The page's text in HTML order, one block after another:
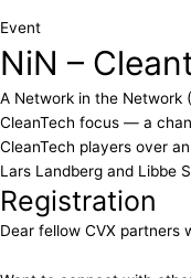
Event
NiN –
A Network in the Network
CleanTech focus — a
CleanTech players over
Lars Landberg and Libbe
Registration
Dear fellow CVX partners